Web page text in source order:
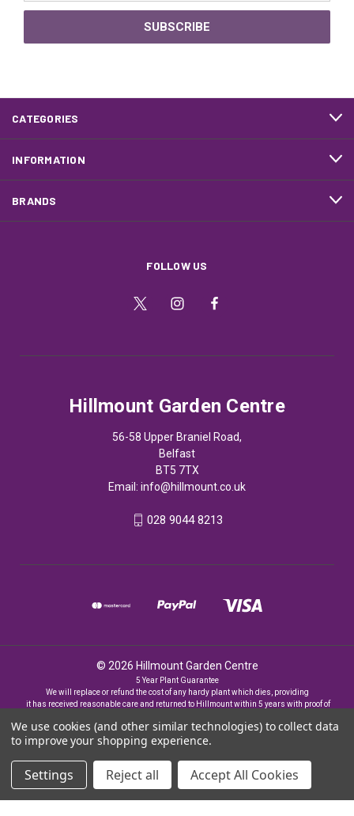
CATEGORIES
INFORMATION
BRANDS
FOLLOW US
Hillmount Garden Centre
56-58 Upper Braniel Road,
Belfast
BT5 7TX
Email: info@hillmount.co.uk
028 9044 8213
© 2026 Hillmount Garden Centre
5 Year Plant Guarantee
We will replace or refund the cost of any hardy plant which dies, providing
it has received reasonable care and returned to Hillmount within 5 years with proof of
We use cookies (and other similar technologies) to collect data
to improve your shopping experience.
Settings Reject all Accept All Cookies